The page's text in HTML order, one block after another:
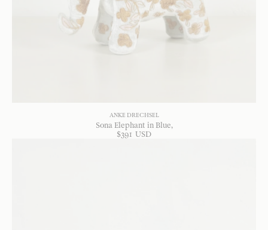
ANKE DRECHSEL
Sona Elephant in Blue
$391 USD